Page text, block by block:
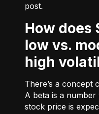
post.
How does Step classify
low vs.
high
There’s a concept
A beta is a
stock price is